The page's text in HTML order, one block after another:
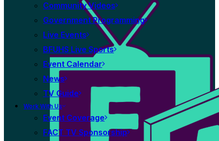
Community Videos
Government Programming
Live Events
BFUHS Live Sports
Event Calendar
News
TV Guide
Work With Us
Event Coverage
FACT TV Sponsorship